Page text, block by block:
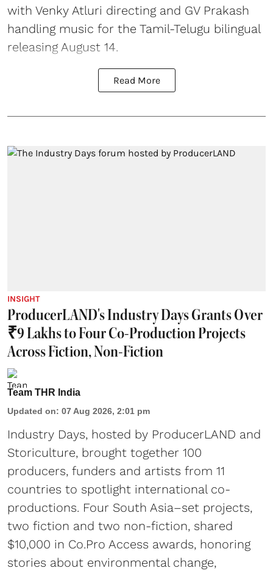
with Venky Atluri directing and GV Prakash
handling music for the Tamil-Telugu bilingual
releasing August 14.
Read More
INSIGHT
ProducerLAND's Industry Days Grants Over
₹9 Lakhs to Four Co-Production Projects
Across Fiction, Non-Fiction
Team THR India
Updated on: 07 Aug 2026, 2:01 pm
Industry Days, hosted by ProducerLAND and
Storiculture, brought together 100
producers, funders and artists from 11
countries to spotlight international co-
productions. Four South Asia–set projects,
two fiction and two non-fiction, shared
$10,000 in Co.Pro Access awards, honoring
stories about environmental change,